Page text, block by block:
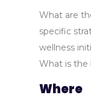
What are
specific
wellness
What is the
Where